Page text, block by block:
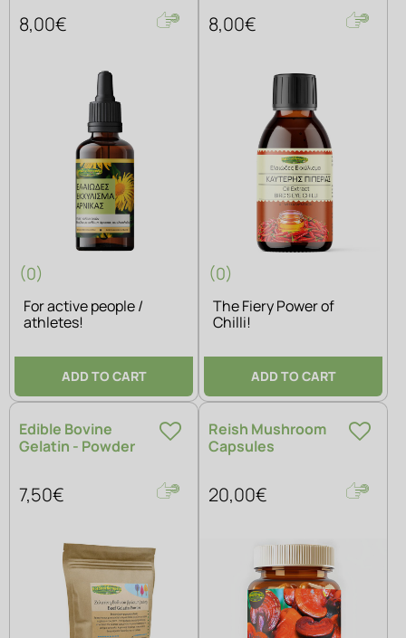
8,00€
(0)
For active people /
athletes!
ADD TO CART
8,00€
(0)
The Fiery Power of
Chilli!
ADD TO CART
Edible Bovine
Gelatin - Powder
7,50€
Reish Mushroom
Capsules
20,00€